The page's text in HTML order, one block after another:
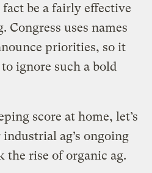
be a fairly effective
Congress uses names
priorities, so it
ignore such a bold
score at home, let’s
ag’s ongoing
the rise of organic ag.